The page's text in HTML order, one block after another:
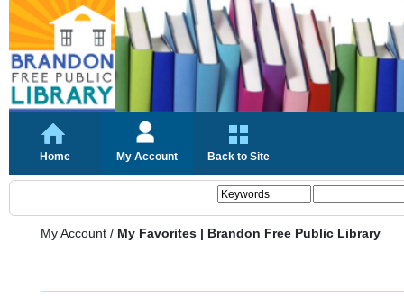
Home My Account Back to Site
My Account / My Favorites | Brandon Free Public Library